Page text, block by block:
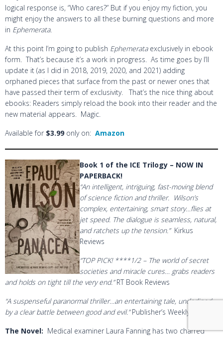
logical response is, “Who cares?” But if you enjoy my fiction, you
might enjoy the answers to all these burning questions and more
in Ephemerata.
At this point I’m going to publish Ephemerataexclusively in ebook
form. That’s because it’s a work in progress. As time goes by I’ll
update it (as I did in 2018, 2019, 2020, and 2021) adding
orphaned pieces that surface from the past or newer ones that
have passed their term of exclusivity. That’s the nice thing about
ebooks: Readers simply reload the book into their reader and the
new material appears. Magic.
Available for $3.99 only on: Amazon
Book 1 of the ICE Trilogy – NOW IN
PAPERBACK!
“An intelligent, intriguing, fast-moving blend
of science fiction and thriller. Wilson’s
complex, entertaining, smart story…flies at
jet speed. The dialogue is seamless, natural,
and ratchets up the tension.”Kirkus
Reviews
“TOP PICK! ****1/2 – The world of secret
societies and miracle cures… grabs readers
and holds on tight till the very end.”RT Book Reviews
“A suspenseful paranormal thriller…an entertaining tale, underlined
by a clear battle between good and evil.”Publisher’s Weekly
The Novel: Medical examiner Laura Fanning has two charred